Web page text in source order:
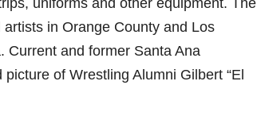
uniforms and other equipment. The
in Orange County and Los
Current and former Santa Ana
of Wrestling Alumni Gilbert “El